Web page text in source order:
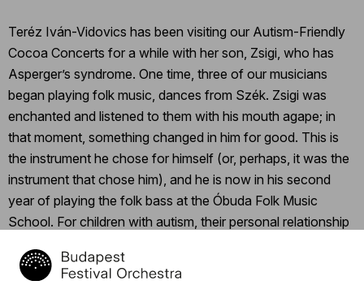
Teréz Iván-Vidovics has been visiting our Autism-Friendly
Cocoa Concerts for a while with her son, Zsigi, who has
Asperger’s syndrome. One time, three of our musicians
began playing folk music, dances from Szék. Zsigi was
enchanted and listened to them with his mouth agape; in
that moment, something changed in him for good. This is
the instrument he chose for himself (or, perhaps, it was the
instrument that chose him), and he is now in his second
year of playing the folk bass at the Óbuda Folk Music
School. For children with autism, their personal relationship
experience of making music together.